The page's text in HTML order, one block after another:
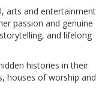
arts and entertainment
passion and genuine
and lifelong
histories in their
houses of worship and